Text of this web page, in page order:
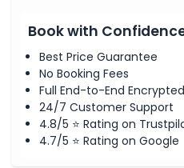
Book with
Best Price Guarantee
No Booking Fees
Full End-to-End
24/7 Customer Support
4.8/5 ⭐ Rating on
4.7/5 ⭐ Rating on Google